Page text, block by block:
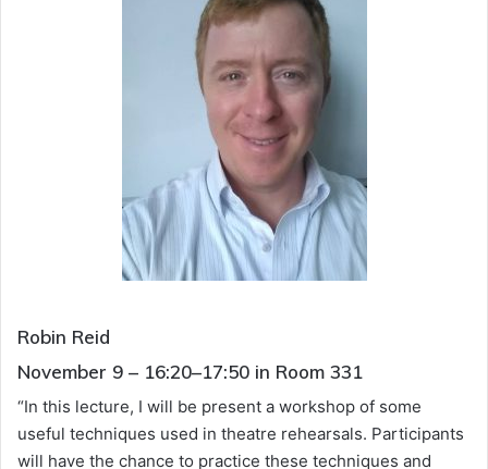
Robin Reid
November 9 – 16:20–17:50 in Room 331
“In this lecture, I will be present a workshop of some
useful techniques used in theatre rehearsals. Participants
will have the chance to practice these techniques and